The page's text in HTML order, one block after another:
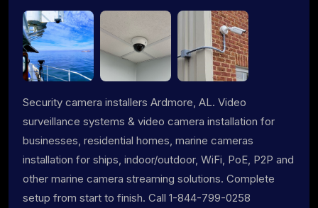
Security camera installers Ardmore, AL. Video
surveillance systems & video camera installation for
businesses, residential homes, marine cameras
installation for ships, indoor/outdoor, WiFi, PoE, P2P and
other marine camera streaming solutions. Complete
setup from start to finish. Call 1-844-799-0258